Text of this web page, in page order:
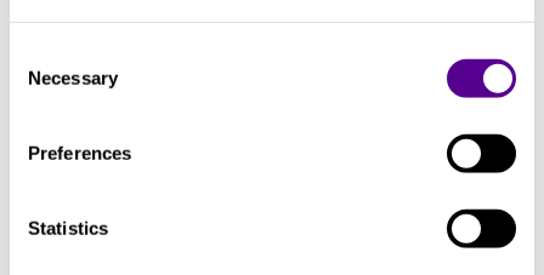
Selection
Necessary
Preferences
Statistics